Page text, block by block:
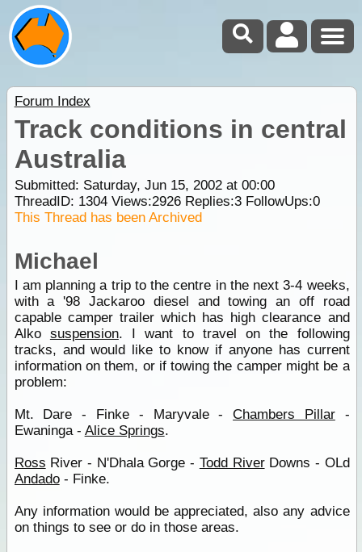
Forum Index
Track conditions in central
Australia
Submitted: Saturday, Jun 15, 2002 at 00:00
ThreadID: 1304Views:2926Replies:3FollowUps:0
This Thread has been Archived
Michael
I am planning a trip to the centre in the next 3-4 weeks,
with a '98 Jackaroo diesel and towing an off road
capable camper trailer which has high clearance and
Alko suspension. I want to travel on the following
tracks, and would like to know if anyone has current
information on them, or if towing the camper might be a
problem:
Mt. Dare - Finke - Maryvale -Chambers Pillar-
Ewaninga - Alice Springs.
Ross River - N'Dhala Gorge - Todd RiverDowns - OLd
Andado- Finke.
Any information would be appreciated, also any advice
on things to see or do in those areas.